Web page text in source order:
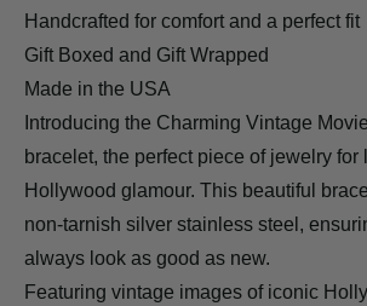
Handcrafted for comfort and a perfect fit
Gift Boxed and Gift Wrapped
Made in the USA
Introducing the Charming Vintage
bracelet, the perfect piece of jewelry for
Hollywood glamour. This beautiful
non-tarnish silver stainless steel,
always look as good as new.
Featuring vintage images of iconic